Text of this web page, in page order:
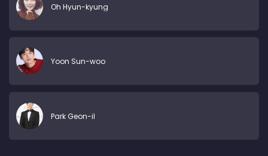
Oh Hyun-kyung
Yoon Sun-woo
Park Geon-il